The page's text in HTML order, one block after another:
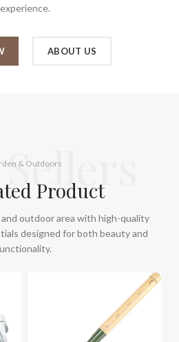
experience.
ABOUT US
& Outdoors
Product
outdoor area with high-quality
designed for both beauty and